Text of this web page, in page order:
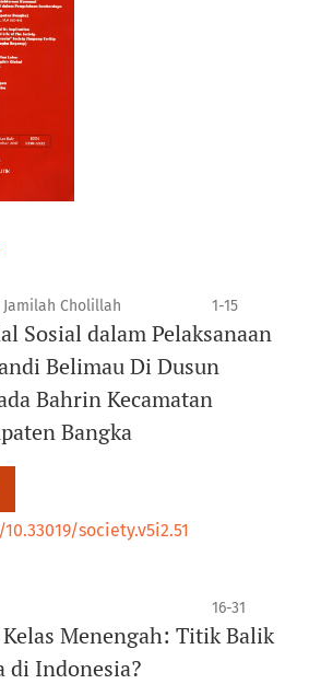
Cholillah 1-15
Sosial dalam Pelaksanaan
Belimau Di Dusun
Bahrin Kecamatan
Bangka
society.v5i2.51
16-31
Menengah: Titik Balik
di Indonesia?